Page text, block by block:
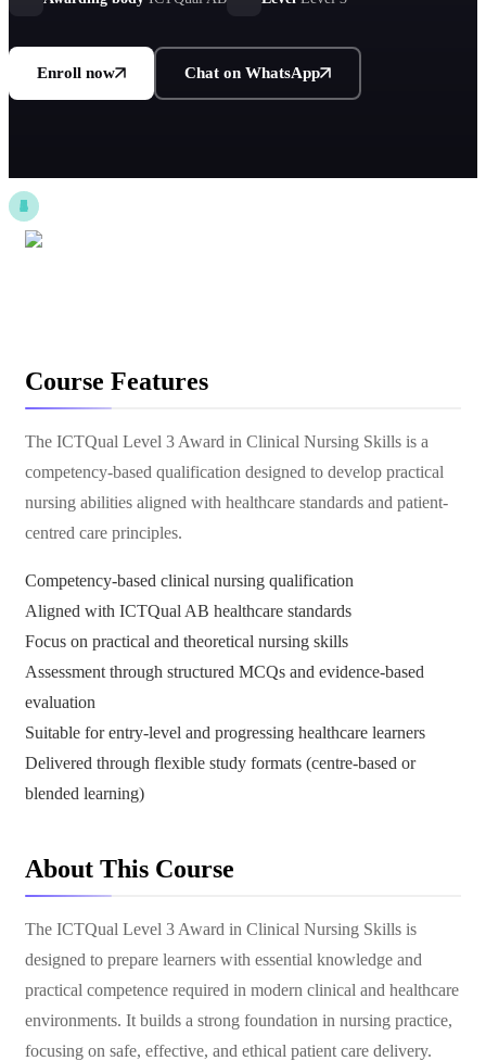
Enroll now Chat on WhatsApp
Course Features
The ICTQual Level 3 Award in Clinical Nursing Skills is a
competency-based qualification designed to develop practical
nursing abilities aligned with healthcare standards and patient-
centred care principles.
Competency-based clinical nursing qualification
Aligned with ICTQual AB healthcare standards
Focus on practical and theoretical nursing skills
Assessment through structured MCQs and evidence-based
evaluation
Suitable for entry-level and progressing healthcare learners
Delivered through flexible study formats (centre-based or
blended learning)
About This Course
The ICTQual Level 3 Award in Clinical Nursing Skills is
designed to prepare learners with essential knowledge and
practical competence required in modern clinical and healthcare
environments. It builds a strong foundation in nursing practice,
focusing on safe, effective, and ethical patient care delivery.